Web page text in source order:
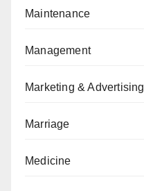
Maintenance
Management
Marketing & Advertising
Marriage
Medicine